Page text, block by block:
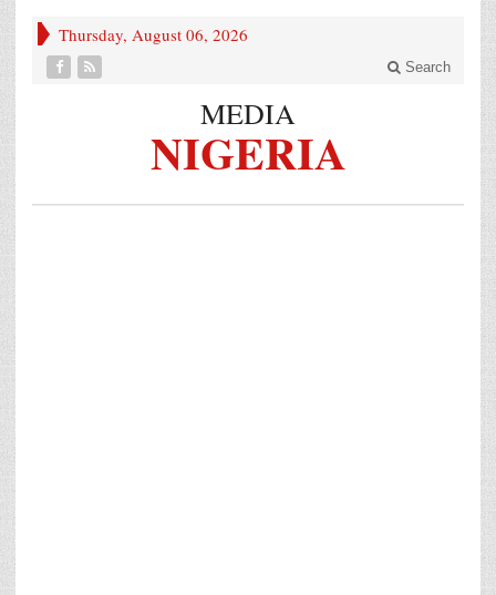
Thursday, August 06, 2026
Search
MEDIA
NIGERIA